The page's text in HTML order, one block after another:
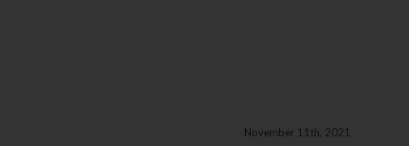
November 11th, 2021